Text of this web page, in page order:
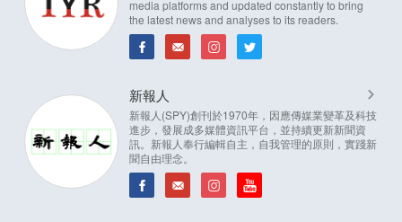
media platforms and updated constantly to bring
the latest news and analyses to its readers.
新報人
新報人(SPY)創刊於1970年，因應傳媒業變革及科技
進步，發展成多媒體資訊平台，並持續更新新聞資
訊。新報人奉行編輯自主，自我管理的原則，實踐新
聞自由理念。